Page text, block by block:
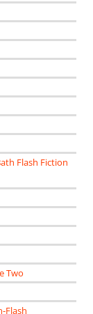
Flash Fiction
Two
Flash